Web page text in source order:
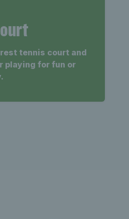
tennis court and
playing for fun or